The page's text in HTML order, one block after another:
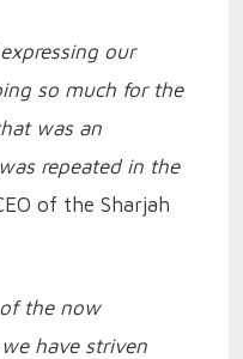
our
so much for the
was an
repeated in the
of the Sharjah
the now
have striven